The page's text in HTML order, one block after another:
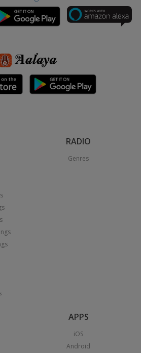
RADIO
Genres
APPS
iOS
Android